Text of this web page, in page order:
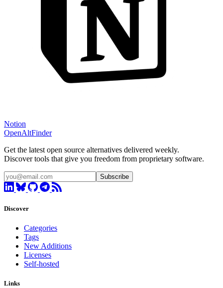
Notion
OpenAltFinder
Get the latest open source alternatives delivered weekly.
Discover tools that give you freedom from proprietary software.
Subscribe
Discover
Categories
Tags
New Additions
Licenses
Self-hosted
Links